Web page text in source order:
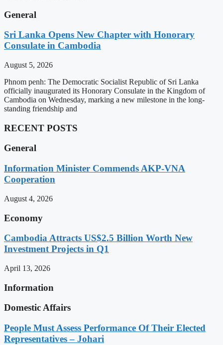
General
Sri Lanka Opens New Chapter with Honorary
Consulate in Cambodia
August 5, 2026
Phnom penh: The Democratic Socialist Republic of Sri Lanka
officially inaugurated its Honorary Consulate in the Kingdom of
Cambodia on Wednesday, marking a new milestone in the long-
standing friendship and
RECENT POSTS
General
Information Minister Commends AKP-VNA
Cooperation
August 4, 2026
Economy
Cambodia Attracts US$2.5 Billion Worth New
Investment Projects in Q1
April 13, 2026
Information
Domestic Affairs
People Must Assess Performance Of Their Elected
Representatives – Johari